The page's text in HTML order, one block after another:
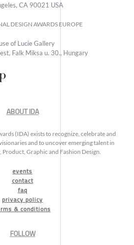
CA 90021 USA
DESIGN AWARDS EUROPE
of Lucie Gallery
Falk Miksa u. 30., Hungary
ABOUT IDA
(IDA) exists to recognize, celebrate and
and to uncover emerging talent in
Graphic and Fashion Design.
events
contact
faq
privacy policy
& conditions
FOLLOW